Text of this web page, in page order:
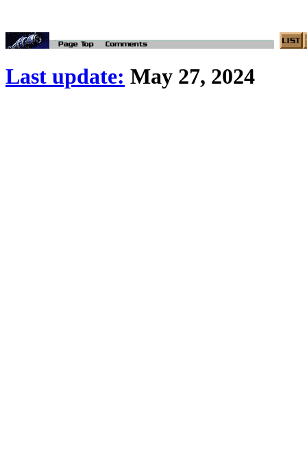
Last update: May 27, 2024